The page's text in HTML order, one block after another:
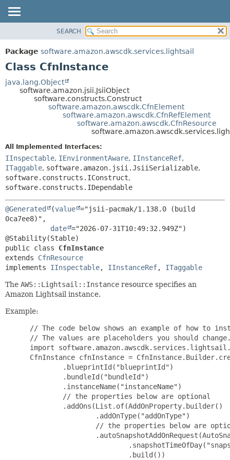
PACKAGE
CLASS
TREE
SUMMARY:
NESTED
DETAIL:
FIELD
CONSTR
SEARCH
Package software.amazon.awscdk.services.lightsail
Class CfnInstance
java.lang.Object
software.amazon.jsii.JsiiObject
software.constructs.Construct
software.amazon.awscdk.CfnElement
software.amazon.awscdk.CfnRefElement
software.amazon.awscdk.CfnResource
All Implemented Interfaces:
IInspectable, IEnvironmentAware, IInstanceRef,
ITaggable, software.amazon.jsii.JsiiSerializable,
software.constructs.IConstruct,
software.constructs.IDependable
@Generated (value ="jsii-pacmak/1.138.0 (build
0ca7ee8)",
date ="2026-07-31T10:49:32.949Z")
public class CfnInstance
extends CfnResource
implements IInspectable, IInstanceRef, ITaggable
The AWS::Lightsail::Instance resource specifies an
Amazon Lightsail instance.
Example:
// The code below shows an example of how to
// The values are placeholders you should
import
CfnInstance cfnInstance =
         .blueprintId("blueprintId")
         .bundleId("bundleId")
         .instanceName("instanceName")
         // the properties below are optional
         .addOns(List.of(AddOnProperty.builder()
                 .addOnType("addOnType")
// the properties below are
                         .build())